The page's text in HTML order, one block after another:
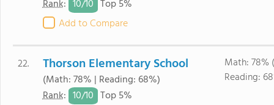
Rank: 10/10 Top 5%
Add to Compare
22. Thorson Elementary School
(Math: 78% | Reading: 68%)
Rank: 10/10 Top 5%
Math: 78%
Reading: